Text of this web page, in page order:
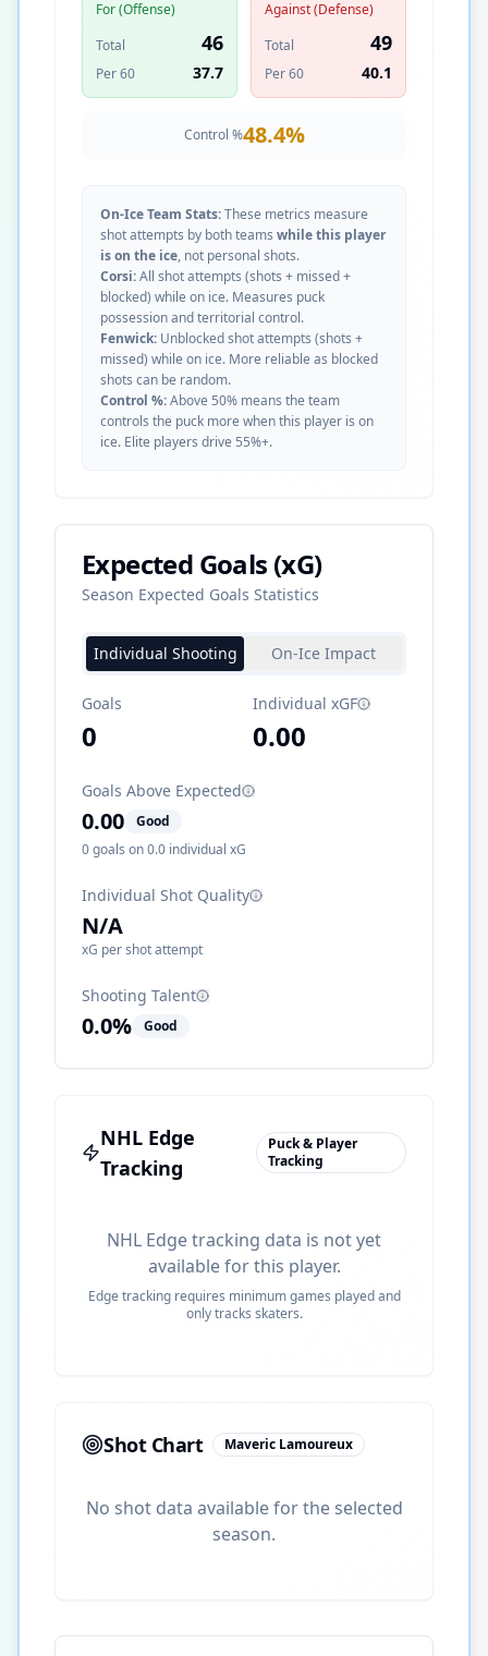
For (Offense)
Total
46
Per 60 37.7
Against (Defense)
Total
49
Per 60 40.1
Control %48.4%
On-Ice Team Stats:These metrics measure
shot attempts by both teams while this player
is on the ice, not personal shots.
Corsi:All shot attempts (shots + missed +
blocked) while on ice. Measures puck
possession and territorial control.
Fenwick: Unblocked shot attempts (shots +
missed) while on ice. More reliable as blocked
shots can be random.
Control %:Above 50% means the team
controls the puck more when this player is on
ice. Elite players drive 55%+.
Expected Goals (xG)
Season Expected Goals Statistics
Individual Shooting On-Ice Impact
Goals
0
Individual xGF
0.00
Goals Above Expected
0.00
Good
0goals on0.0 individual xG
Individual Shot Quality
N/A
xG per shot attempt
Shooting Talent
0.0% Good
NHL Edge
Tracking
Puck & Player
Tracking
NHL Edge tracking data is not yet
available for this player.
Edge tracking requires minimum games played and
only tracks skaters.
Shot Chart Maveric Lamoureux
No shot data available for the selected
season.